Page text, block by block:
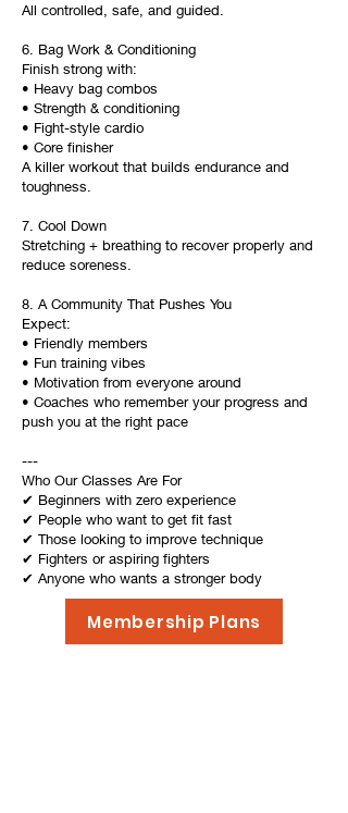
All controlled, safe, and guided.
6. Bag Work & Conditioning
Finish strong with:
• Heavy bag combos
• Strength & conditioning
• Fight-style cardio
• Core finisher
A killer workout that builds endurance and
toughness.
7. Cool Down
Stretching + breathing to recover properly and
reduce soreness.
8. A Community That Pushes You
Expect:
• Friendly members
• Fun training vibes
• Motivation from everyone around
• Coaches who remember your progress and
push you at the right pace
---
Who Our Classes Are For
✔ Beginners with zero experience
✔ People who want to get fit fast
✔ Those looking to improve technique
✔ Fighters or aspiring fighters
✔ Anyone who wants a stronger body
Membership Plans